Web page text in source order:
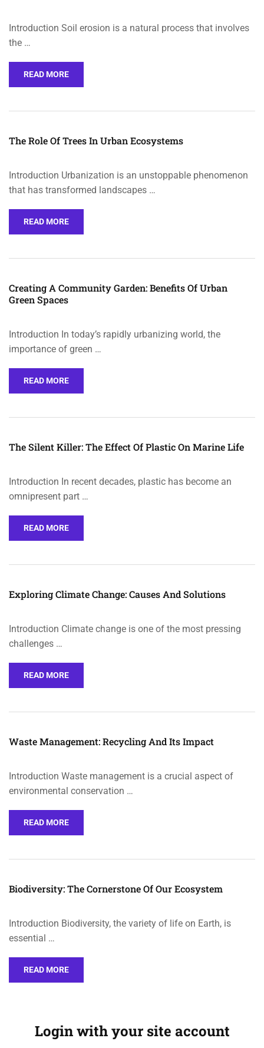
Introduction Soil erosion is a natural process that involves
the …
READ MORE
The Role Of Trees In Urban Ecosystems
Introduction Urbanization is an unstoppable phenomenon
that has transformed landscapes …
READ MORE
Creating A Community Garden: Benefits Of Urban
Green Spaces
Introduction In today’s rapidly urbanizing world, the
importance of green …
READ MORE
The Silent Killer: The Effect Of Plastic On Marine Life
Introduction In recent decades, plastic has become an
omnipresent part …
READ MORE
Exploring Climate Change: Causes And Solutions
Introduction Climate change is one of the most pressing
challenges …
READ MORE
Waste Management: Recycling And Its Impact
Introduction Waste management is a crucial aspect of
environmental conservation …
READ MORE
Biodiversity: The Cornerstone Of Our Ecosystem
Introduction Biodiversity, the variety of life on Earth, is
essential …
READ MORE
Login with your site account